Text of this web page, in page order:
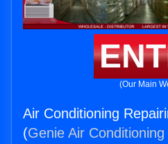
(Our Main
Air Conditioning
(Genie Air